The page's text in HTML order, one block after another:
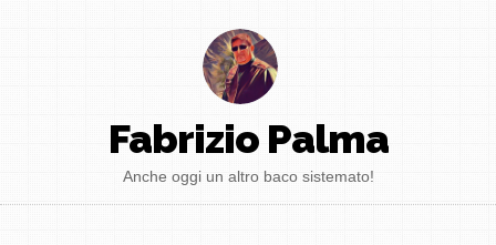
Fabrizio Palma
Anche oggi un altro baco sistemato!